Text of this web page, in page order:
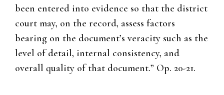
been entered into evidence so that the district
court may, on the record, assess factors
bearing on the document’s veracity such as the
level of detail, internal consistency, and
overall quality of that document.” Op. 20-21.